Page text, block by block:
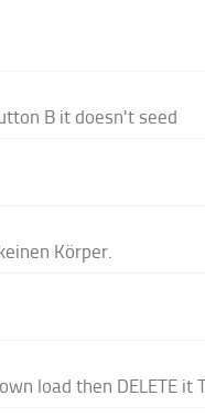
B it doesn't seed
Körper.
load then DELETE it